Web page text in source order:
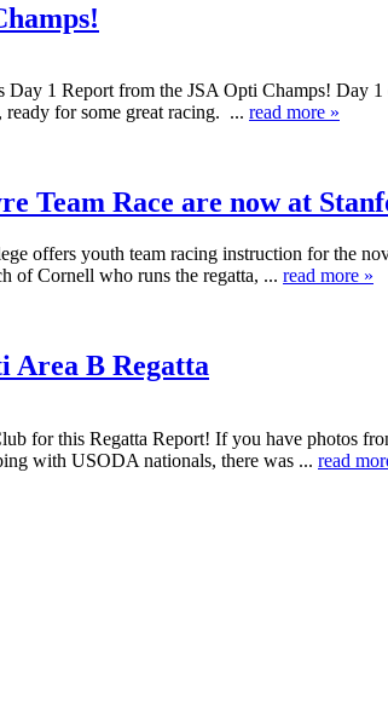
1 Report from the JSA Opti Champs!
for some great racing. ... read more »
Team Race are now at
offers youth team racing instruction for the
of Cornell who runs the regatta, ... read more »
Area B Regatta
for this Regatta Report! If you have photos
with USODA nationals, there was ... read